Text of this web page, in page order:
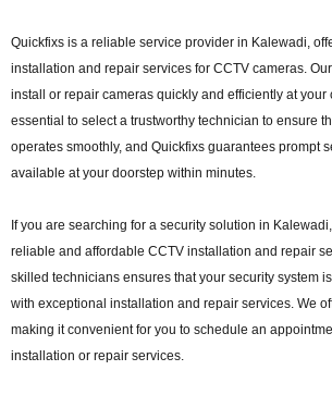
Quickfixs is a reliable service provider in Kalewadi,
installation and repair services for CCTV cameras.
install or repair cameras quickly and efficiently at your
essential to select a trustworthy technician to ensure
operates smoothly, and Quickfixs guarantees prompt
available at your doorstep within minutes.
If you are searching for a security solution in
reliable and affordable CCTV installation and repair
skilled technicians ensures that your security system
with exceptional installation and repair services. We
making it convenient for you to schedule an
installation or repair services.